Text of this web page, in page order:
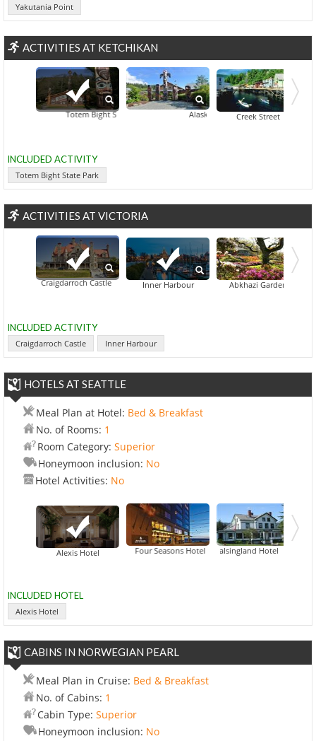
Yakutania Point
ACTIVITIES AT KETCHIKAN
Totem Bight State Park Alaska Rainforest Sanctuary
Creek Street
INCLUDED ACTIVITY
Totem Bight State Park
ACTIVITIES AT VICTORIA
Craigdarroch Castle Inner Harbour Abkhazi GardenBeacon Hill
INCLUDED ACTIVITY
Craigdarroch Castle Inner Harbour
HOTELS AT SEATTLE
Meal Plan at Hotel: Bed & Breakfast
No. of Rooms: 1
Room Category: Superior
Honeymoon inclusion: No
Hotel Activities: No
Alexis Hotel Four Seasons Hotel Halsingland Hotel
INCLUDED HOTEL
Alexis Hotel
CABINS IN NORWEGIAN PEARL
Meal Plan in Cruise: Bed & Breakfast
No. of Cabins: 1
Cabin Type: Superior
Honeymoon inclusion: No